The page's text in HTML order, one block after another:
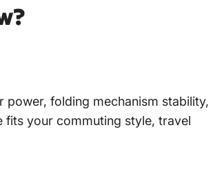
folding mechanism stability,
fits your commuting style, travel